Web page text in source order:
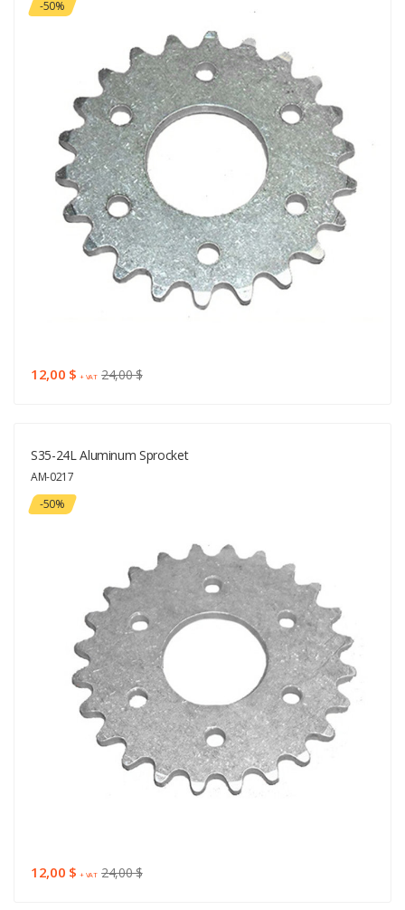
-50%
12,00 $+ VAT 24,00 $
S35-24L Aluminum Sprocket
AM-0217
-50%
12,00 $+ VAT 24,00 $